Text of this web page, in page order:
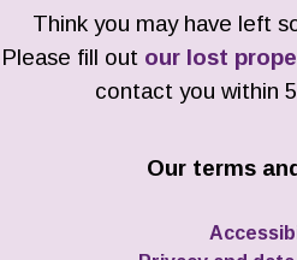
Think you may have left
Please fill out our lost
contact you within
Our terms